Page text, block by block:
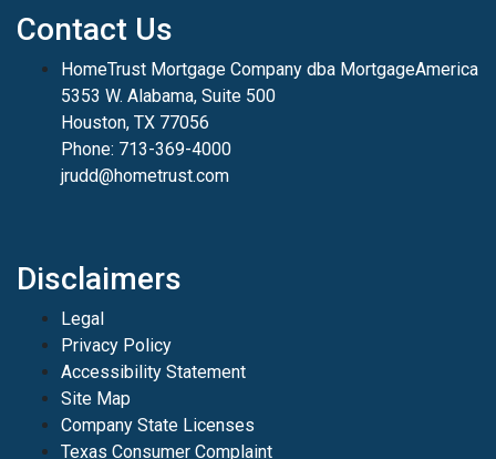
Contact Us
HomeTrust Mortgage Company dba MortgageAmerica
5353 W. Alabama, Suite 500
Houston, TX 77056
Phone: 713-369-4000
jrudd@hometrust.com
Disclaimers
Legal
Privacy Policy
Accessibility Statement
Site Map
Company State Licenses
Texas Consumer Complaint